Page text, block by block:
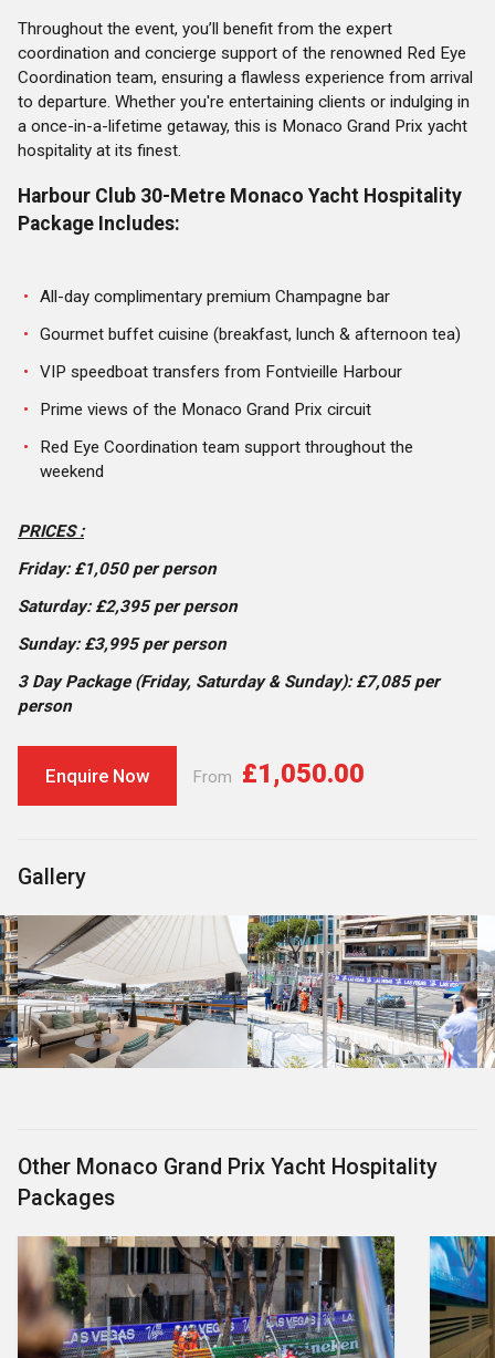
Throughout the event, you’ll benefit from the expert
coordination and concierge support of the renowned Red Eye
Coordination team, ensuring a flawless experience from arrival
to departure. Whether you're entertaining clients or indulging in
a once-in-a-lifetime getaway, this is Monaco Grand Prix yacht
hospitality at its finest.
Harbour Club 30-Metre Monaco Yacht Hospitality
Package Includes:
All-day complimentary premium Champagne bar
Gourmet buffet cuisine (breakfast, lunch & afternoon tea)
VIP speedboat transfers from Fontvieille Harbour
Prime views of the Monaco Grand Prix circuit
Red Eye Coordination team support throughout the
weekend
PRICES :
Friday: £1,050 per person
Saturday: £2,395 per person
Sunday: £3,995 per person
3 Day Package (Friday, Saturday & Sunday): £7,085 per
person
Enquire Now From £1,050.00
Gallery
Other Monaco Grand Prix Yacht Hospitality
Packages